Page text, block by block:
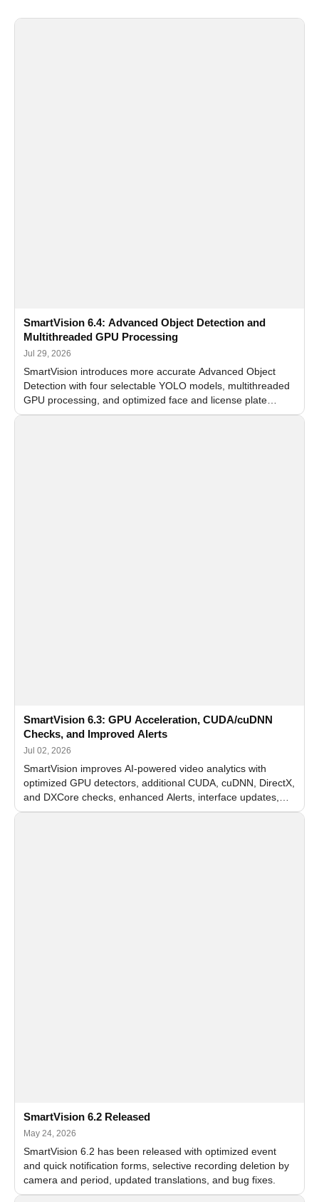
SmartVision 6.4: Advanced Object Detection and
Multithreaded GPU Processing
Jul 29, 2026
SmartVision introduces more accurate Advanced Object
Detection with four selectable YOLO models, multithreaded
GPU processing, and optimized face and license plate
recognition for multi-camera video surveillance systems.
SmartVision 6.3: GPU Acceleration, CUDA/cuDNN
Checks, and Improved Alerts
Jul 02, 2026
SmartVision improves AI-powered video analytics with
optimized GPU detectors, additional CUDA, cuDNN, DirectX,
and DXCore checks, enhanced Alerts, interface updates,
and flexible FPS settings for recognition modules.
SmartVision 6.2 Released
May 24, 2026
SmartVision 6.2 has been released with optimized event
and quick notification forms, selective recording deletion by
camera and period, updated translations, and bug fixes.